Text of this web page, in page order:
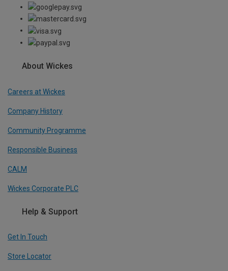
About Wickes
Careers at Wickes
Company History
Community Programme
Responsible Business
CALM
Wickes Corporate PLC
Help & Support
Get In Touch
Store Locator